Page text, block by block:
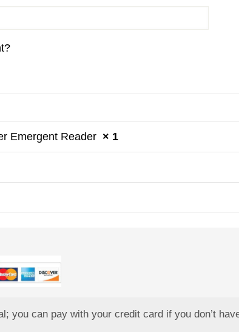
Emergent Reader × 1
you can pay with your credit card if you don’t